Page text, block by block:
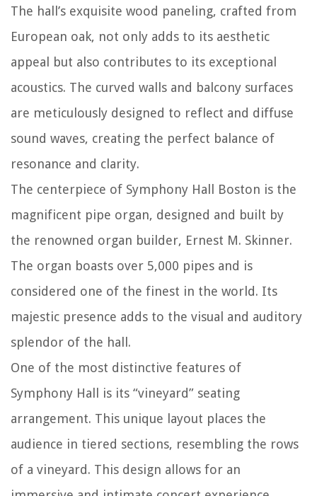
The hall’s exquisite wood paneling, crafted from
European oak, not only adds to its aesthetic
appeal but also contributes to its exceptional
acoustics. The curved walls and balcony surfaces
are meticulously designed to reflect and diffuse
sound waves, creating the perfect balance of
resonance and clarity.
The centerpiece of Symphony Hall Boston is the
magnificent pipe organ, designed and built by
the renowned organ builder, Ernest M. Skinner.
The organ boasts over 5,000 pipes and is
considered one of the finest in the world. Its
majestic presence adds to the visual and auditory
splendor of the hall.
One of the most distinctive features of
Symphony Hall is its “vineyard” seating
arrangement. This unique layout places the
audience in tiered sections, resembling the rows
of a vineyard. This design allows for an